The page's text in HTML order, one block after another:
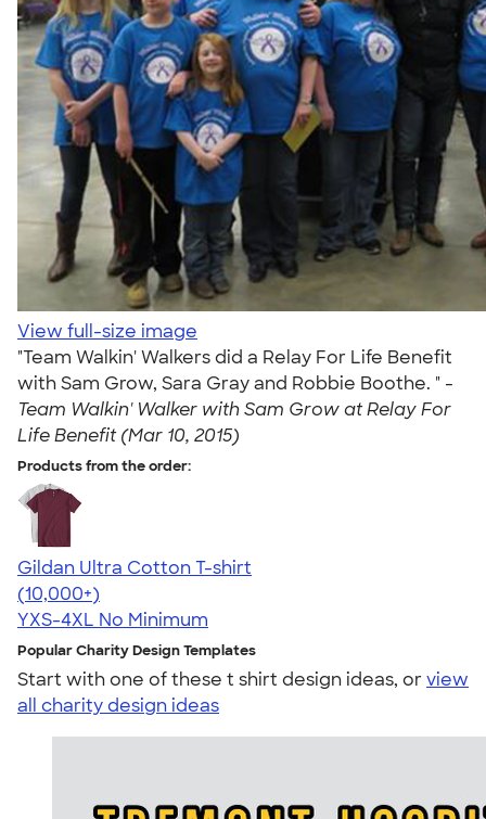
View full-size image
"Team Walkin' Walkers did a Relay For Life Benefit
with Sam Grow, Sara Gray and Robbie Boothe. " -
Team Walkin' Walker with Sam Grow at Relay For
Life Benefit (Mar 10, 2015)
Products from the order:
Gildan Ultra Cotton T-shirt
4.64
304307
(10,000+)
YXS-4XL No Minimum
Popular Charity Design Templates
Start with one of these t shirt design ideas, orview
all charity design ideas